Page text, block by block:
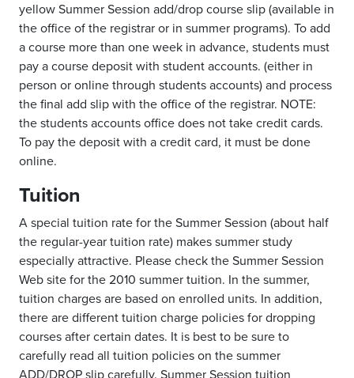
yellow Summer Session add/drop course slip (available in
the office of the registrar or in summer programs). To add
a course more than one week in advance, students must
pay a course deposit with student accounts. (either in
person or online through students accounts) and process
the final add slip with the office of the registrar. NOTE:
the students accounts office does not take credit cards.
To pay the deposit with a credit card, it must be done
online.
Tuition
A special tuition rate for the Summer Session (about half
the regular-year tuition rate) makes summer study
especially attractive. Please check the Summer Session
Web site for the 2010 summer tuition. In the summer,
tuition charges are based on enrolled units. In addition,
there are different tuition charge policies for dropping
courses after certain dates. It is best to be sure to
carefully read all tuition policies on the summer
ADD/DROP slip carefully. Summer Session tuition